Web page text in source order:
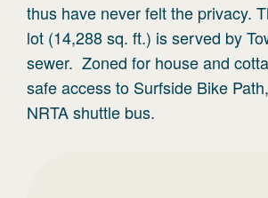
thus have never felt the privacy.
lot (14,288 sq. ft.) is served by
sewer. Zoned for house and
safe access to Surfside Bike
NRTA shuttle bus.